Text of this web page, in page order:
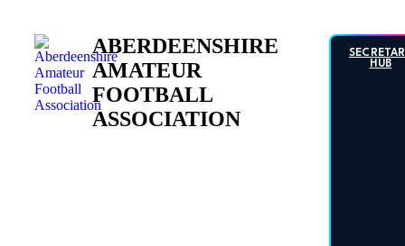
content
ABERDEENSHIRE
AMATEUR
FOOTBALL
ASSOCIATION
HUB